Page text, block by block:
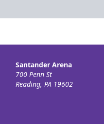
Santander Arena
700 Penn St
Reading, PA 19602